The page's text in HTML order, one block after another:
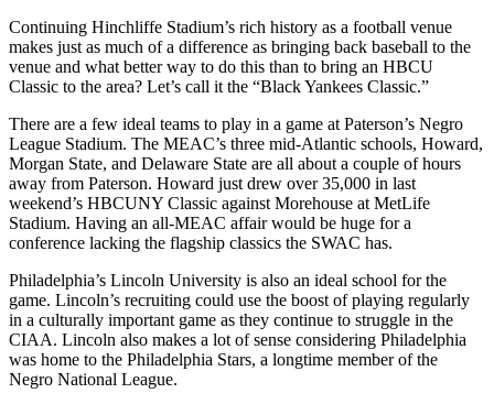
Continuing Hinchliffe Stadium’s rich history as a football venue
makes just as much of a difference as bringing back baseball to the
venue and what better way to do this than to bring an HBCU
Classic to the area? Let’s call it the “Black Yankees Classic.”
There are a few ideal teams to play in a game at Paterson’s Negro
League Stadium. The MEAC’s three mid-Atlantic schools, Howard,
Morgan State, and Delaware State are all about a couple of hours
away from Paterson. Howard just drew over 35,000 in last
weekend’s HBCUNY Classic against Morehouse at MetLife
Stadium. Having an all-MEAC affair would be huge for a
conference lacking the flagship classics the SWAC has.
Philadelphia’s Lincoln University is also an ideal school for the
game. Lincoln’s recruiting could use the boost of playing regularly
in a culturally important game as they continue to struggle in the
CIAA. Lincoln also makes a lot of sense considering Philadelphia
was home to the Philadelphia Stars, a longtime member of the
Negro National League.